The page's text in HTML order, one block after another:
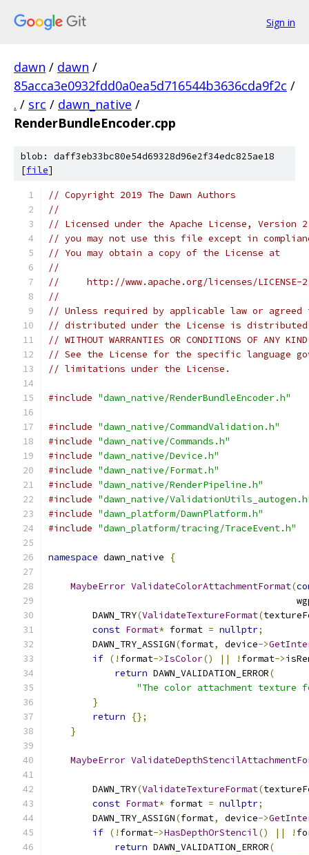
Sign in
dawn / dawn /
85acca3e0932fdd0a0ea5d716544b3636cda9f2c /
. / src / dawn_native /
RenderBundleEncoder.cpp
blob: daff3eb33bc80e54d69328d96e2f34edc825ae18
[file]
// Copyright 2019 The Dawn Authors
//
// Licensed under the Apache License,
// you may not use this file except in
// You may obtain a copy of the License at
//
//     http://www.apache.org/licenses/LICENSE-
//
// Unless required by applicable law or
// distributed under the License is distributed
// WITHOUT WARRANTIES OR CONDITIONS OF
// See the License for the specific language
// limitations under the License.
#include "dawn_native/RenderBundleEncoder.h"
#include "dawn_native/CommandValidation.h"
#include "dawn_native/Commands.h"
#include "dawn_native/Device.h"
#include "dawn_native/Format.h"
#include "dawn_native/RenderPipeline.h"
#include "dawn_native/
#include "dawn_platform/DawnPlatform.h"
#include "dawn_platform/tracing/TraceEvent.h"
namespace dawn_native {
MaybeError ValidateColorAttachmentFormat(
        DAWN_TRY
(ValidateTextureFormat(
const Format* format = nullptr;
        DAWN_TRY_ASSIGN
(format, device->
if (! format->IsColor() || ! format->
return DAWN_VALIDATION_ERROR(
"The color attachment texture
}
return
{};
}
MaybeError
        DAWN_TRY
(ValidateTextureFormat(
const Format* format = nullptr;
        DAWN_TRY_ASSIGN
(format, device->
if (! format->HasDepthOrStencil() || !
return DAWN_VALIDATION_ERROR(